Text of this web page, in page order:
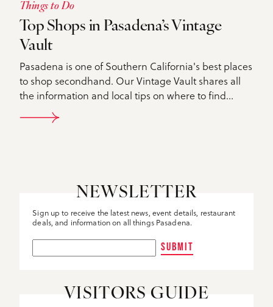
Things to Do
Top Shops in Pasadena’s Vintage
Vault
Pasadena is one of Southern California's best places
to shop secondhand. Our Vintage Vault shares all
the information and local tips on where to find…
DETAILS
NEWSLETTER
Sign up to receive the latest news, event details, restaurant
deals, and information on all things Pasadena.
SUBMIT
VISITORS GUIDE